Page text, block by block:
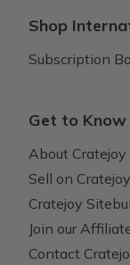
Shop
Subscription
Get to Know
About Cratejoy
Sell on Cratejoy
Cratejoy
Join our
Contact